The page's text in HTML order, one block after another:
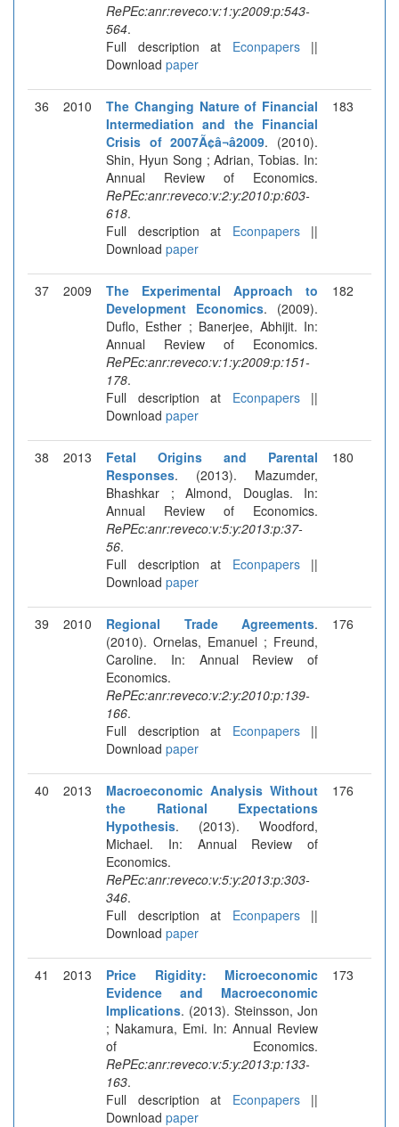
RePEc:anr:reveco:v:1:y:2009:p:543-
564.
Full description at Econpapers||
Download paper
36 2010
The Changing Nature of Financial
Intermediation and the Financial
Crisis of 2007Ã¢â¬â2009. (2010).
Shin, Hyun Song ; Adrian, Tobias. In:
Annual Review of Economics.
RePEc:anr:reveco:v:2:y:2010:p:603-
618.
Full description at Econpapers||
Download paper
183
37 2009
The Experimental Approach to
Development Economics. (2009).
Duflo, Esther ; Banerjee, Abhijit. In:
Annual Review of Economics.
RePEc:anr:reveco:v:1:y:2009:p:151-
178.
Full description at Econpapers||
Download paper
182
38 2013
Fetal Origins and Parental
Responses. (2013). Mazumder,
Bhashkar ; Almond, Douglas. In:
Annual Review of Economics.
RePEc:anr:reveco:v:5:y:2013:p:37-
56.
Full description at Econpapers||
Download paper
180
39 2010 Regional Trade Agreements.
(2010). Ornelas, Emanuel ; Freund,
Caroline. In: Annual Review of
Economics.
RePEc:anr:reveco:v:2:y:2010:p:139-
166.
Full description at Econpapers||
Download paper
176
40 2013
Macroeconomic Analysis Without
the Rational Expectations
Hypothesis. (2013). Woodford,
Michael. In: Annual Review of
Economics.
RePEc:anr:reveco:v:5:y:2013:p:303-
346.
Full description at Econpapers||
Download paper
176
41 2013
Price Rigidity: Microeconomic
Evidence and Macroeconomic
Implications. (2013). Steinsson, Jon
; Nakamura, Emi. In: Annual Review
of Economics.
RePEc:anr:reveco:v:5:y:2013:p:133-
163.
Full description at Econpapers||
Download paper
173